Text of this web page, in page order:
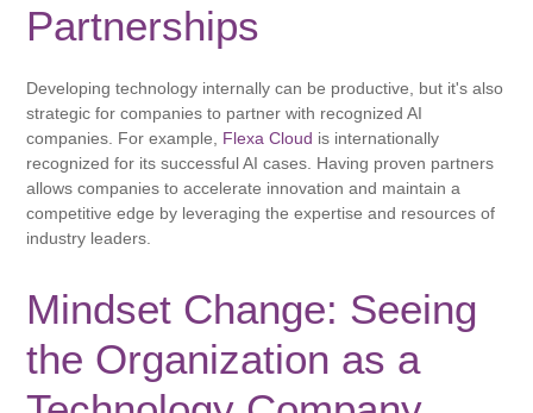
Partnerships
Developing technology internally can be productive, but it's also
strategic for companies to partner with recognized AI
companies. For example, Flexa Cloud is internationally
recognized for its successful AI cases. Having proven partners
allows companies to accelerate innovation and maintain a
competitive edge by leveraging the expertise and resources of
industry leaders.
Mindset Change: Seeing
the Organization as a